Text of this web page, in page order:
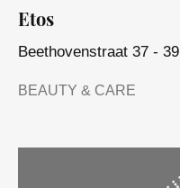
Etos
Beethovenstraat 37 - 39
BEAUTY & CARE